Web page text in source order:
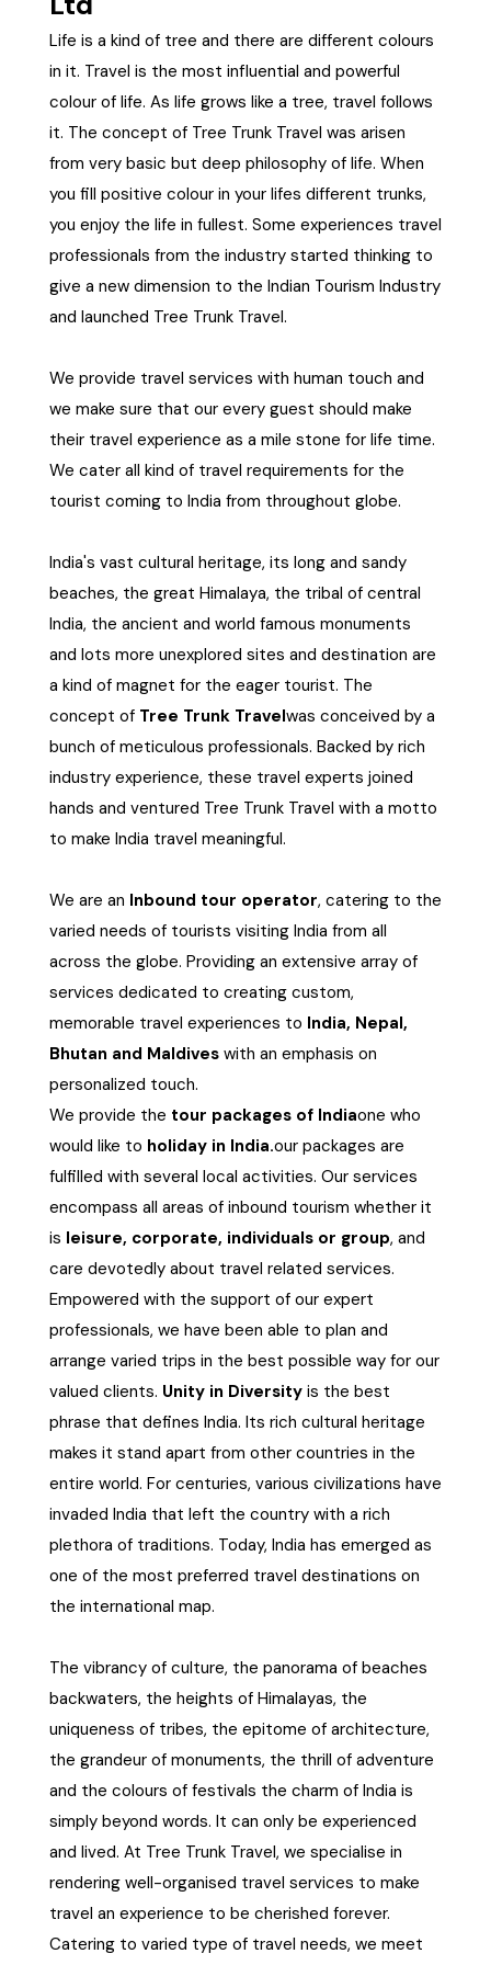
Kerala
Karnataka
Hyderabad
Tamil Nadu
Sikkim
Assam
Bihar
Orissa
Goa
Maharashtra
Gujarat
Delhi
Madhya Pradesh
Chhattisgarh
Romantic Kashmir Tour
Best of Ladakh Tour
Best of Kashmir Tour
21+ Days
Life is a kind of tree and there are different colours
in it. Travel is the most influential and powerful
colour of life. As life grows like a tree, travel follows
it. The concept of Tree Trunk Travel was arisen
from very basic but deep philosophy of life. When
you fill positive colour in your lifes different trunks,
you enjoy the life in fullest. Some experiences travel
professionals from the industry started thinking to
give a new dimension to the Indian Tourism Industry
and launched Tree Trunk Travel.
We provide travel services with human touch and
we make sure that our every guest should make
their travel experience as a mile stone for life time.
We cater all kind of travel requirements for the
tourist coming to India from throughout globe.
India's vast cultural heritage, its long and sandy
beaches, the great Himalaya, the tribal of central
India, the ancient and world famous monuments
and lots more unexplored sites and destination are
a kind of magnet for the eager tourist. The
concept of Tree Trunk Travelwas conceived by a
bunch of meticulous professionals. Backed by rich
industry experience, these travel experts joined
hands and ventured Tree Trunk Travel with a motto
to make India travel meaningful.
We are an Inbound tour operator, catering to the
varied needs of tourists visiting India from all
across the globe. Providing an extensive array of
services dedicated to creating custom,
memorable travel experiences to India, Nepal,
Bhutan and Maldives with an emphasis on
personalized touch.
We provide the tour packages of Indiaone who
would like to holiday in India.our packages are
fulfilled with several local activities. Our services
encompass all areas of inbound tourism whether it
is leisure, corporate, individuals or group, and
care devotedly about travel related services.
Empowered with the support of our expert
professionals, we have been able to plan and
arrange varied trips in the best possible way for our
valued clients. Unity in Diversity is the best
phrase that defines India. Its rich cultural heritage
makes it stand apart from other countries in the
entire world. For centuries, various civilizations have
invaded India that left the country with a rich
plethora of traditions. Today, India has emerged as
one of the most preferred travel destinations on
the international map.
The vibrancy of culture, the panorama of beaches
backwaters, the heights of Himalayas, the
uniqueness of tribes, the epitome of architecture,
the grandeur of monuments, the thrill of adventure
and the colours of festivals the charm of India is
simply beyond words. It can only be experienced
and lived. At Tree Trunk Travel, we specialise in
rendering well-organised travel services to make
travel an experience to be cherished forever.
Catering to varied type of travel needs, we meet